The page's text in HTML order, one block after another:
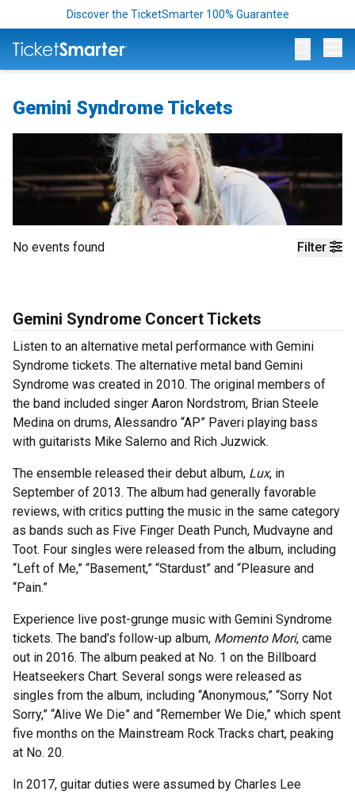
Discover the TicketSmarter 100% Guarantee
Gemini Syndrome Tickets
Filter
No events found
Gemini Syndrome Concert Tickets
Listen to an alternative metal performance with Gemini
Syndrome tickets. The alternative metal band Gemini
Syndrome was created in 2010. The original members of
the band included singer Aaron Nordstrom, Brian Steele
Medina on drums, Alessandro “AP” Paveri playing bass
with guitarists Mike Salerno and Rich Juzwick.
The ensemble released their debut album, Lux, in
September of 2013. The album had generally favorable
reviews, with critics putting the music in the same category
as bands such as Five Finger Death Punch, Mudvayne and
Toot. Four singles were released from the album, including
“Left of Me,” “Basement,” “Stardust” and “Pleasure and
“Pain.”
Experience live post-grunge music with Gemini Syndrome
tickets. The band’s follow-up album, Momento Mori, came
out in 2016. The album peaked at No. 1 on the Billboard
Heatseekers Chart. Several songs were released as
singles from the album, including “Anonymous,” “Sorry Not
Sorry,” “Alive We Die” and “Remember We Die,” which spent
five months on the Mainstream Rock Tracks chart, peaking
at No. 20.
In 2017, guitar duties were assumed by Charles Lee